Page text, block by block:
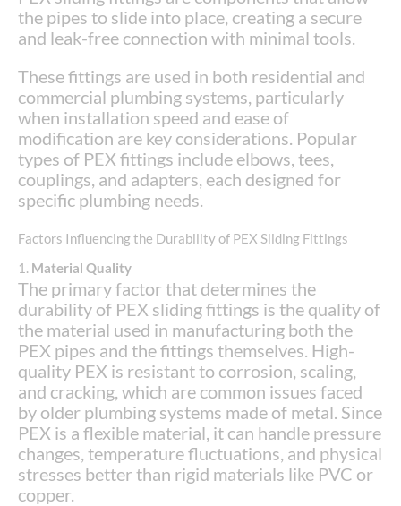
the pipes to slide into place, creating a secure
and leak-free connection with minimal tools.
These fittings are used in both residential and
commercial plumbing systems, particularly
when installation speed and ease of
modification are key considerations. Popular
types of PEX fittings include elbows, tees,
couplings, and adapters, each designed for
specific plumbing needs.
Factors Influencing the Durability of PEX Sliding Fittings
1. Material Quality
The primary factor that determines the
durability of PEX sliding fittings is the quality of
the material used in manufacturing both the
PEX pipes and the fittings themselves. High-
quality PEX is resistant to corrosion, scaling,
and cracking, which are common issues faced
by older plumbing systems made of metal. Since
PEX is a flexible material, it can handle pressure
changes, temperature fluctuations, and physical
stresses better than rigid materials like PVC or
copper.